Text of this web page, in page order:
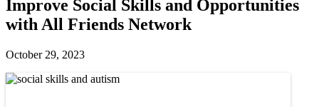
Improve Social Skills and Opportunities
with All Friends Network
October 29, 2023